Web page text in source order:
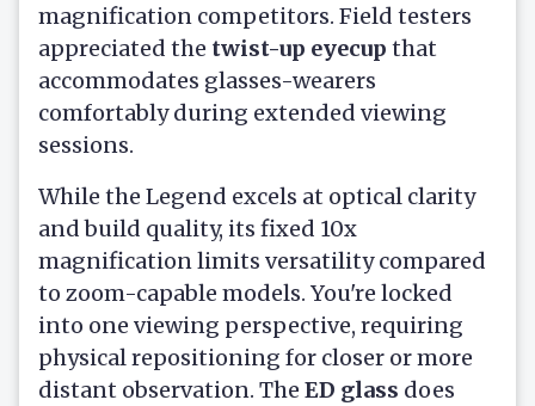
magnification competitors. Field testers
appreciated the twist-up eyecup that
accommodates glasses-wearers
comfortably during extended viewing
sessions.
While the Legend excels at optical clarity
and build quality, its fixed 10x
magnification limits versatility compared
to zoom-capable models. You're locked
into one viewing perspective, requiring
physical repositioning for closer or more
distant observation. The ED glass does